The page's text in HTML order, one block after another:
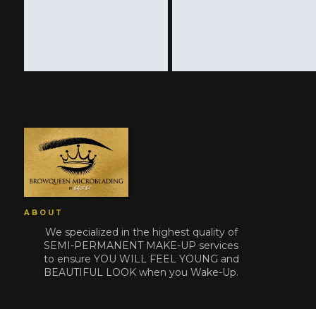
ABOUT
We specialized in the highest quality of
SEMI-PERMANENT MAKE-UP services
to ensure YOU WILL FEEL YOUNG and
BEAUTIFUL LOOK when you Wake-Up.